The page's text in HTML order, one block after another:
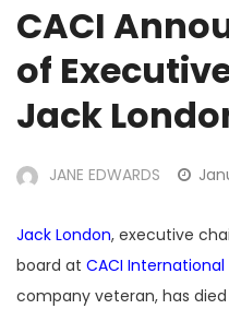
CACI
of
Jack
JANE EDWARDS
Jack London, executive
board at CACI International
company veteran, has